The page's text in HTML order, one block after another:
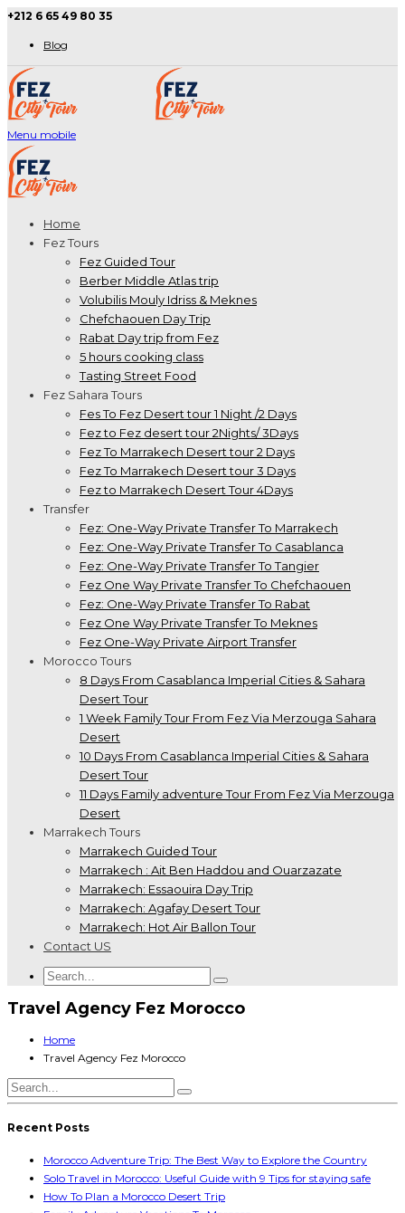
+212 6 65 49 80 35
Blog
Menu mobile
Home
Fez Tours
Fez Guided Tour
Berber Middle Atlas trip
Volubilis Mouly Idriss & Meknes
Chefchaouen Day Trip
Rabat Day trip from Fez
5 hours cooking class
Tasting Street Food
Fez Sahara Tours
Fes To Fez Desert tour 1 Night /2 Days
Fez to Fez desert tour 2Nights/ 3Days
Fez To Marrakech Desert tour 2 Days
Fez To Marrakech Desert tour 3 Days
Fez to Marrakech Desert Tour 4Days
Transfer
Fez: One-Way Private Transfer To Marrakech
Fez: One-Way Private Transfer To Casablanca
Fez: One-Way Private Transfer To Tangier
Fez One Way Private Transfer To Chefchaouen
Fez: One-Way Private Transfer To Rabat
Fez One Way Private Transfer To Meknes
Fez One-Way Private Airport Transfer
Morocco Tours
8 Days From Casablanca Imperial Cities & Sahara
Desert Tour
1 Week Family Tour From Fez Via Merzouga Sahara
Desert
10 Days From Casablanca Imperial Cities & Sahara
Desert Tour
11 Days Family adventure Tour From Fez Via Merzouga
Desert
Marrakech Tours
Marrakech Guided Tour
Marrakech : Ait Ben Haddou and Ouarzazate
Marrakech: Essaouira Day Trip
Marrakech: Agafay Desert Tour
Marrakech: Hot Air Ballon Tour
Contact US
Travel Agency Fez Morocco
Home
Travel Agency Fez Morocco
Recent Posts
Morocco Adventure Trip: The Best Way to Explore the Country
Solo Travel in Morocco: Useful Guide with 9 Tips for staying safe
How To Plan a Morocco Desert Trip